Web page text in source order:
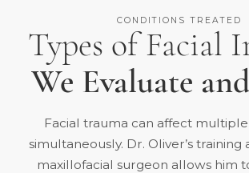
CONDITIONS TREATED
Types of Facial
We Evaluate
Facial trauma can affect
simultaneously. Dr. Oliver’s training
maxillofacial surgeon allows him